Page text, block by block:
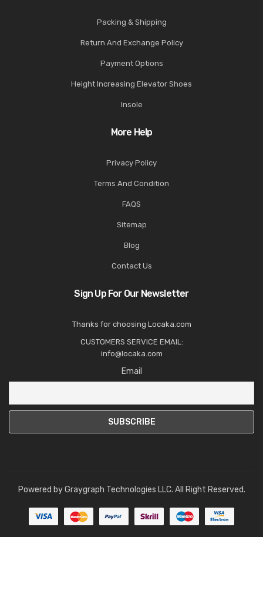
Packing & Shipping
Return And Exchange Policy
Payment Options
Height Increasing Elevator Shoes
Insole
More Help
Privacy Policy
Terms And Condition
FAQS
Sitemap
Blog
Contact Us
Sign Up For Our Newsletter
Thanks for choosing Locaka.com
CUSTOMERS SERVICE EMAIL:
info@locaka.com
Email
Powered byGraygraph Technologies LLC. All Right Reserved.